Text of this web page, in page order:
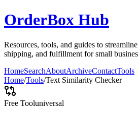
OrderBox Hub
Resources, tools, and guides to
shipping, and fulfillment for small
HomeSearchAboutArchiveContactTools
Home/Tools/Text Similarity Checker
Free Tooluniversal